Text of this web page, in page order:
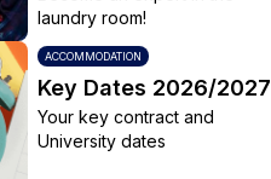
laundry room!
ACCOMMODATION
Key Dates 2026/2027
Your key contract and
University dates